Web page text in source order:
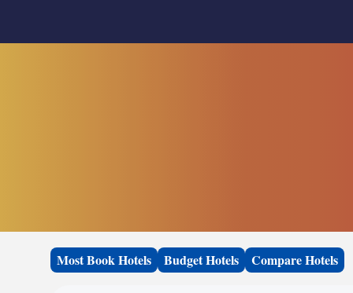
Most Book Hotels Budget Hotels Compare Hotels